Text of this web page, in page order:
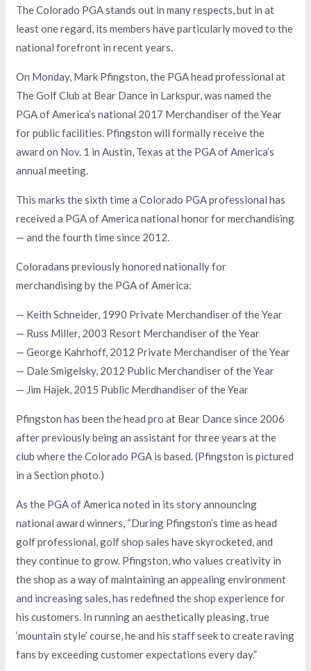
The Colorado PGA stands out in many respects, but in at
least one regard, its members have particularly moved to the
national forefront in recent years.
On Monday, Mark Pfingston, the PGA head professional at
The Golf Club at Bear Dance in Larkspur, was named the
PGA of America’s national 2017 Merchandiser of the Year
for public facilities. Pfingston will formally receive the
award on Nov. 1 in Austin, Texas at the PGA of America’s
annual meeting.
This marks the sixth time a Colorado PGA professional has
received a PGA of America national honor for merchandising
— and the fourth time since 2012.
Coloradans previously honored nationally for
merchandising by the PGA of America:
— Keith Schneider, 1990 Private Merchandiser of the Year
— Russ Miller, 2003 Resort Merchandiser of the Year
— George Kahrhoff, 2012 Private Merchandiser of the Year
— Dale Smigelsky, 2012 Public Merchandiser of the Year
— Jim Hajek, 2015 Public Merdhandiser of the Year
Pfingston has been the head pro at Bear Dance since 2006
after previously being an assistant for three years at the
club where the Colorado PGA is based. (Pfingston is pictured
in a Section photo.)
As the PGA of America noted in its story announcing
national award winners, “During Pfingston’s time as head
golf professional, golf shop sales have skyrocketed, and
they continue to grow. Pfingston, who values creativity in
the shop as a way of maintaining an appealing environment
and increasing sales, has redefined the shop experience for
his customers. In running an aesthetically pleasing, true
‘mountain style’ course, he and his staff seek to create raving
fans by exceeding customer expectations every day.”